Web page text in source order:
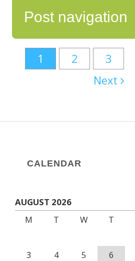
Post navigation
1 2 3
Next
CALENDAR
AUGUST 2026
M
T W T
3
4 5 6